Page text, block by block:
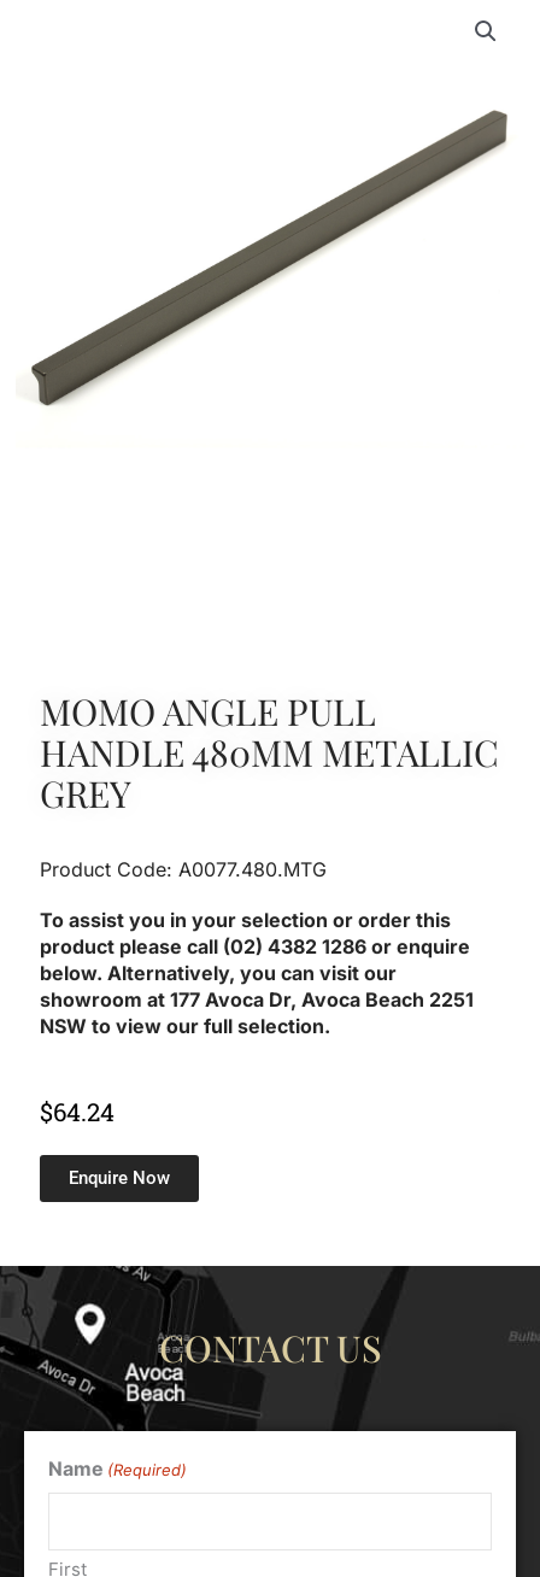
MOMO ANGLE PULL
HANDLE 480MM METALLIC
GREY
Product Code: A0077.480.MTG
To assist you in your selection or order this
product please call (02) 4382 1286 or enquire
below. Alternatively, you can visit our
showroom at 177 Avoca Dr, Avoca Beach 2251
NSW to view our full selection.
$64.24
Enquire Now
CONTACT US
Name (Required)
First